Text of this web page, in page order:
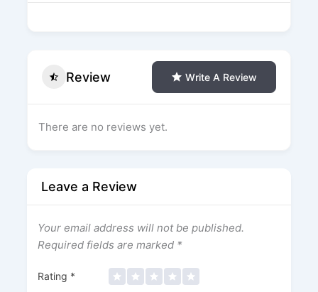
Review Write A Review
There are no reviews yet.
Leave a Review
Your email address will not be published.
Required fields are marked *
Rating *